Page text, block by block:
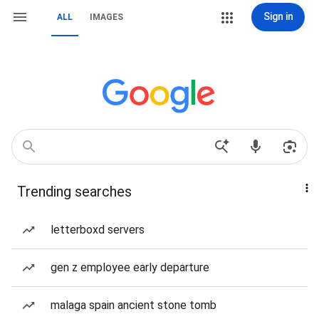
ALL IMAGES Sign in
Trending searches
letterboxd servers
gen z employee early departure
malaga spain ancient stone tomb